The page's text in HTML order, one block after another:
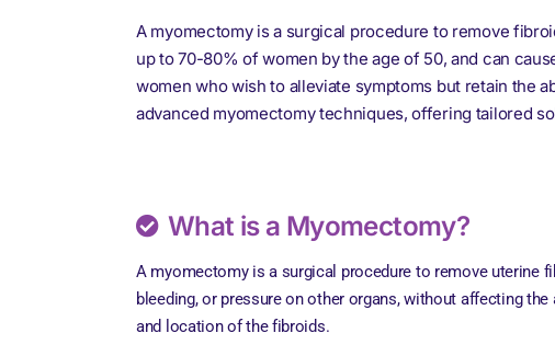
A myomectomy is a surgical procedure to remove
up to 70-80% of women by the age of 50, and can
women who wish to alleviate symptoms but retain the
advanced myomectomy techniques, offering tailored
What is a Myomectomy?
A myomectomy is a surgical procedure to remove uterine
bleeding, or pressure on other organs, without affecting
and location of the fibroids.